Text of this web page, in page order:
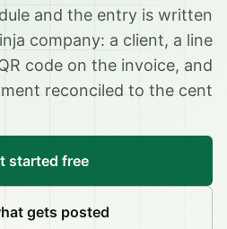
and the entry is written
company: a client, a line
code on the invoice, and
reconciled to the cent.
started free
gets posted